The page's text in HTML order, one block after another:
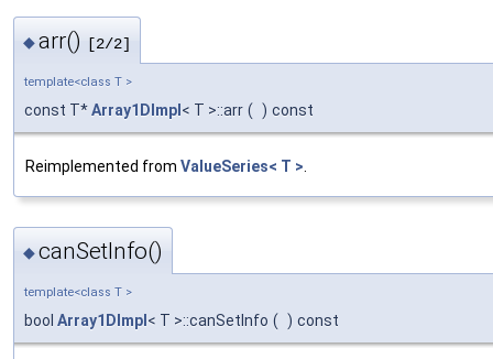
◆arr() [2/2]
template<class T >
const T*Array1DImpl< T >::arr ( ) const
Reimplemented from ValueSeries< T >
◆canSetInfo()
template<class T >
bool Array1DImpl < T >::canSetInfo ( ) const